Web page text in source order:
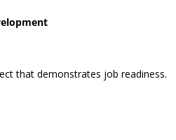
that demonstrates job readiness.